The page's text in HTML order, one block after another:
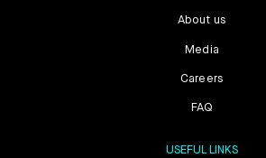
About us
Media
Careers
FAQ
USEFUL LINKS